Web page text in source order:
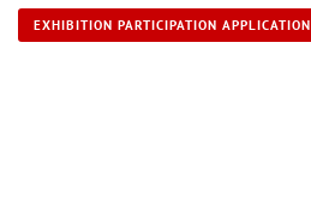
EXHIBITION PARTICIPATION APPLICATION